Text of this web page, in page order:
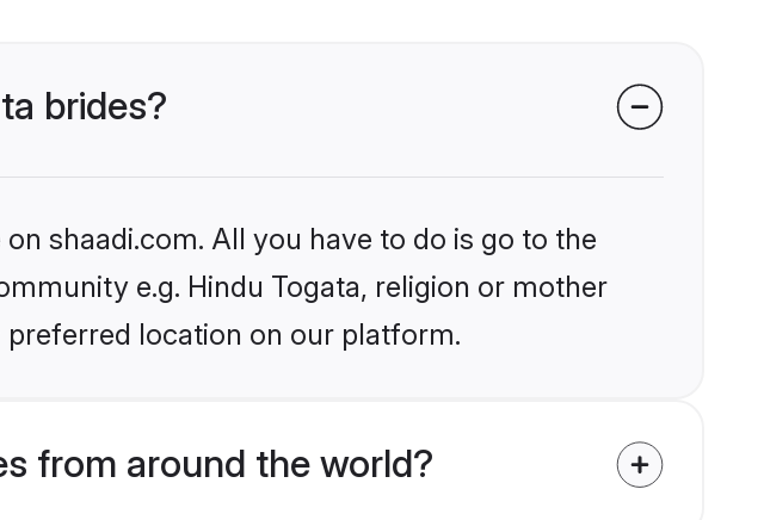
brides?
shaadi.com. All you have to do is go to the
e.g. Hindu Togata, religion or mother
location on our platform.
from around the world?